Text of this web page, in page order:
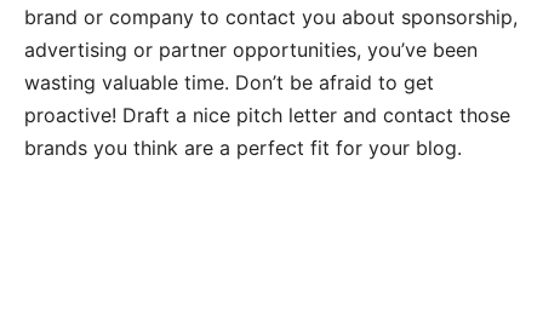
brand or company to contact you about sponsorship,
advertising or partner opportunities, you’ve been
wasting valuable time. Don’t be afraid to get
proactive! Draft a nice pitch letter and contact those
brands you think are a perfect fit for your blog.